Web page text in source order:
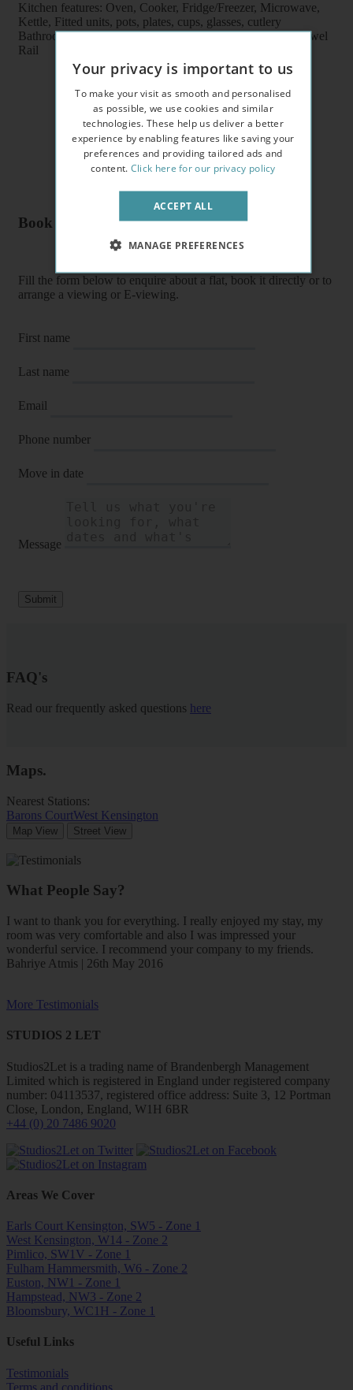
Kitchen features: Oven, Cooker, Fridge/Freezer, Microwave,
Kettle, Fitted units, pots, plates, cups, glasses, cutlery
Bathroom features: Shower, Toilet, Wash Basin, Heater Towel
Rail
Book a flat or arrange a viewing
Fill the form below to enquire about a flat, book it directly or to
arrange a viewing or E-viewing.
First name
Last name
Email
Phone number
Move in date
Message
Submit
FAQ's
Read our frequently asked questions here
Maps.
Nearest Stations:
Barons CourtWest Kensington
Map View Street View
What People Say?
I want to thank you for everything. I really enjoyed my stay, my
room was very comfortable and also I was impressed your
wonderful service. I recommend your company to my friends.
Bahriye Atmis | 26th May 2016
More Testimonials
STUDIOS 2 LET
Studios2Let is a trading name of Brandenbergh Management
Limited which is registered in England under registered company
number: 04113537, registered office address: Suite 3, 12 Portman
Close, London, England, W1H 6BR
+44 (0) 20 7486 9020
Areas We Cover
Earls Court Kensington, SW5 - Zone 1
West Kensington, W14 - Zone 2
Pimlico, SW1V - Zone 1
Fulham Hammersmith, W6 - Zone 2
Euston, NW1 - Zone 1
Hampstead, NW3 - Zone 2
Bloomsbury, WC1H - Zone 1
Useful Links
Testimonials
Terms and conditions
Your privacy is important to us
To make your visit as smooth and personalised
as possible, we use cookies and similar
technologies. These help us deliver a better
experience by enabling features like saving your
preferences and providing tailored ads and
content. Click here for our privacy policy
ACCEPT ALL
MANAGE PREFERENCES